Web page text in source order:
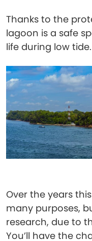
Thanks to the
lagoon is a safe
life during low tide.
Over the years
many purposes,
research, due to
You’ll have the